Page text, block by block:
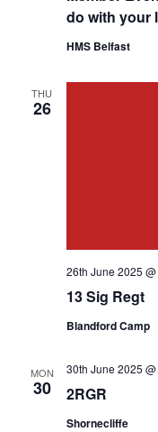
do with your
HMS Belfast
THU
26
13 Sig Regt
26th June 2025
Blandford Camp
MON
30 2RGR
30th June 2025
Shornecliffe